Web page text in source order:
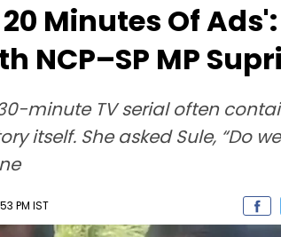
Minutes Of
NCP–SP MP
minute TV serial often
itself. She asked Sule, “Do
PM IST